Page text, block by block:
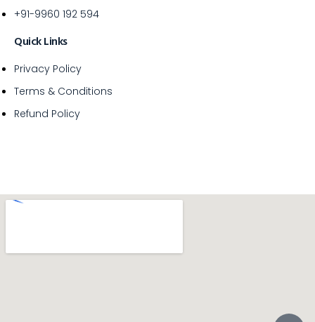
+91-9960 192 594
Quick Links
Privacy Policy
Terms & Conditions
Refund Policy